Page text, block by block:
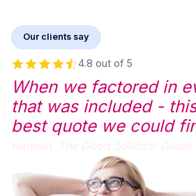
Our clients say
4.8 out of 5
When we factored in
that was included -
best quote we could